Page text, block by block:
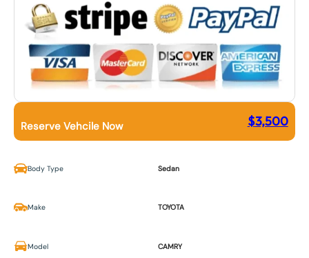
Reserve Vehcile Now $3,500
Body Type Sedan
Make TOYOTA
Model CAMRY